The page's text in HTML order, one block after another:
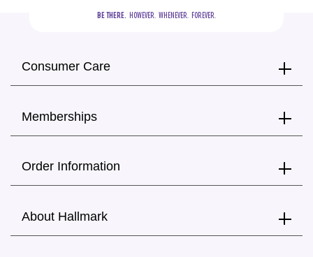
BE THERE.
  HOWEVER.  WHENEVER.  FOREVER.
Consumer Care
Memberships
Order Information
About Hallmark